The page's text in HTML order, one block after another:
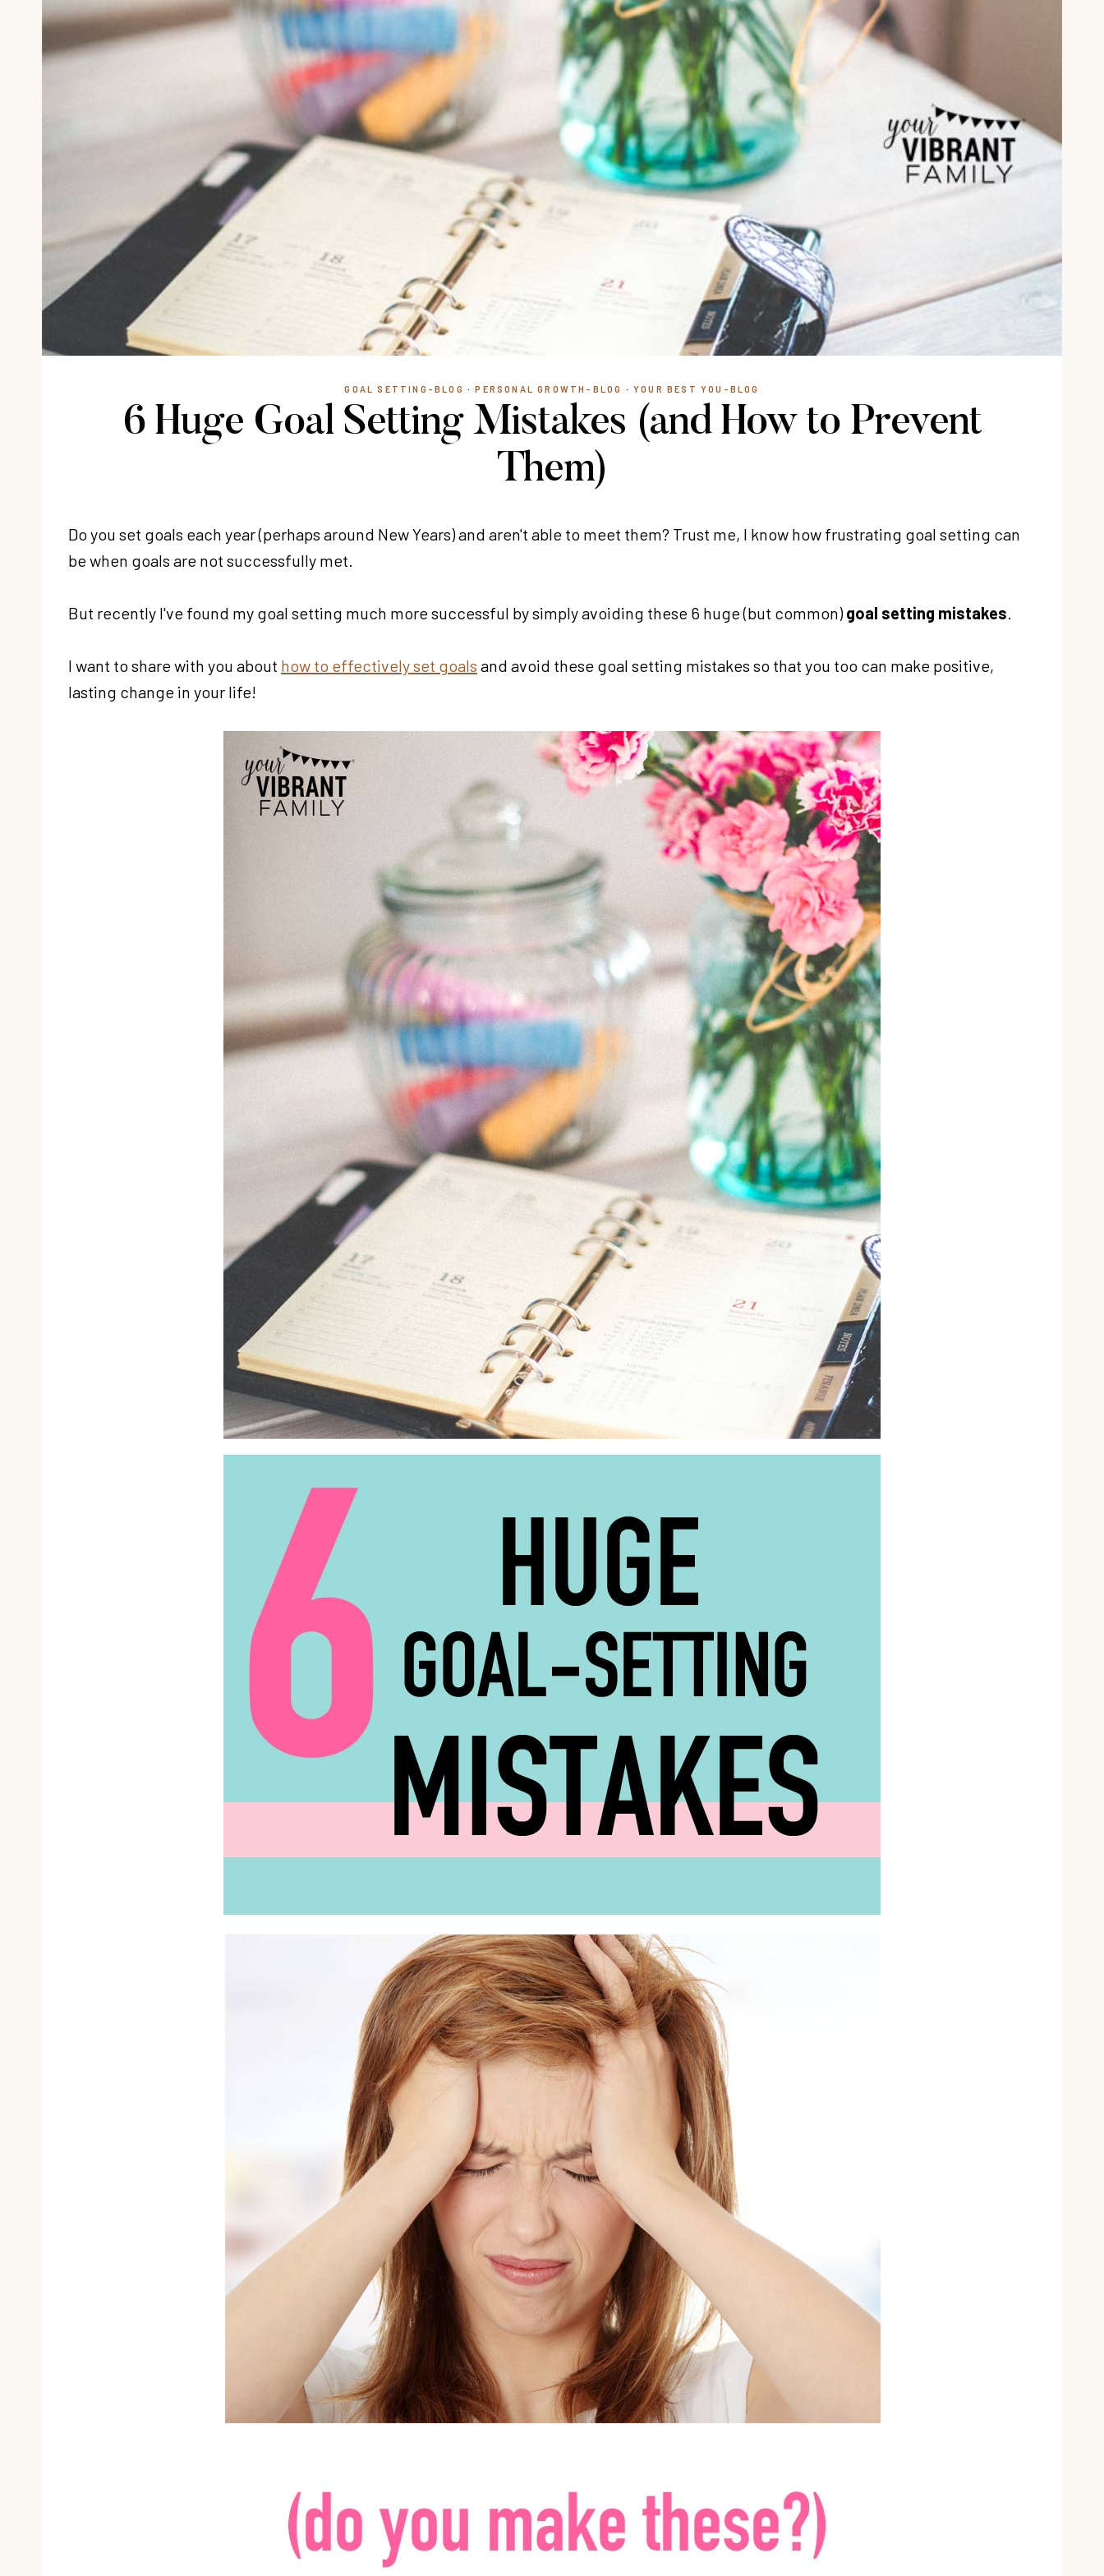
GOAL SETTING-BLOG ·PERSONAL GROWTH-BLOG · YOUR BEST YOU-BLOG
6 Huge Goal Setting Mistakes (and How to Prevent
Them)
Do you set goals each year (perhaps around New Years) and aren't able to meet them? Trust me, I know how frustrating goal setting can
be when goals are not successfully met.
But recently I've found my goal setting much more successful by simply avoiding these 6 huge (but common)goal setting mistakes
I want to share with you about how to effectively set goals and avoid these goal setting mistakes so that you too can make positive,
lasting change in your life!